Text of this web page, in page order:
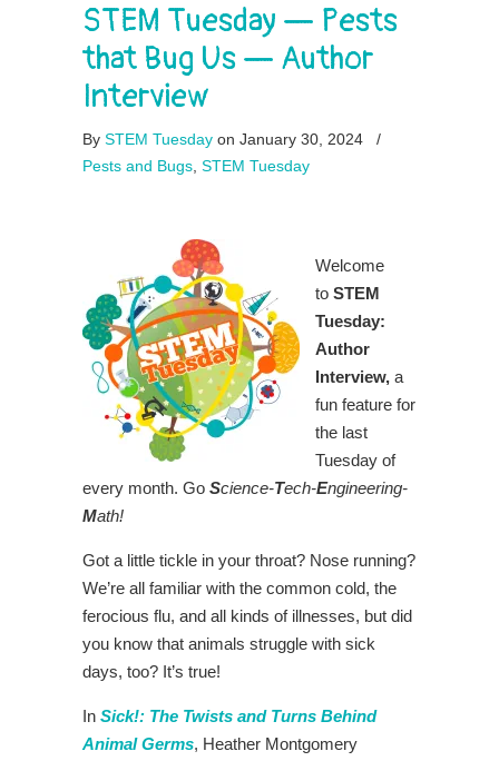
STEM Tuesday — Pests
that Bug Us — Author
Interview
By STEM Tuesday on January 30, 2024
/
Pests and Bugs STEM Tuesday
Welcome
to STEM
Tuesday:
Author
Interview, a
fun feature for
the last
Tuesday of
every month. Go Science-Tech-Engineering-
Math!
Got a little tickle in your throat? Nose running?
We’re all familiar with the common cold, the
ferocious flu, and all kinds of illnesses, but did
you know that animals struggle with sick
days, too? It’s true!
In Sick!: The Twists and Turns Behind
Animal Germs, Heather Montgomery